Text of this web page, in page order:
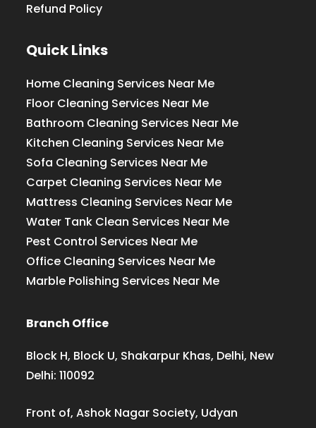
Refund Policy
Quick Links
Home Cleaning Services Near Me
Floor Cleaning Services Near Me
Bathroom Cleaning Services Near Me
Kitchen Cleaning Services Near Me
Sofa Cleaning Services Near Me
Carpet Cleaning Services Near Me
Mattress Cleaning Services Near Me
Water Tank Clean Services Near Me
Pest Control Services Near Me
Office Cleaning Services Near Me
Marble Polishing Services Near Me
Branch Office
Block H, Block U, Shakarpur Khas, Delhi, New
Delhi: 110092
Front of, Ashok Nagar Society, Udyan